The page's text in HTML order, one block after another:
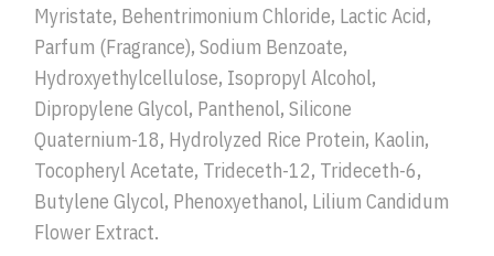
Myristate, Behentrimonium Chloride, Lactic Acid,
Parfum (Fragrance), Sodium Benzoate,
Hydroxyethylcellulose, Isopropyl Alcohol,
Dipropylene Glycol, Panthenol, Silicone
Quaternium-18, Hydrolyzed Rice Protein, Kaolin,
Tocopheryl Acetate, Trideceth-12, Trideceth-6,
Butylene Glycol, Phenoxyethanol, Lilium Candidum
Flower Extract.